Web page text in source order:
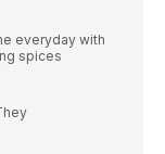
everyday with
spices